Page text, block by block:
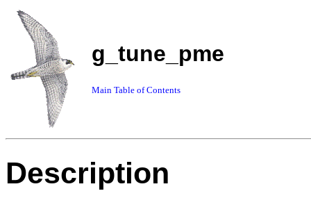
g_tune_pme
Main Table of Contents
Description